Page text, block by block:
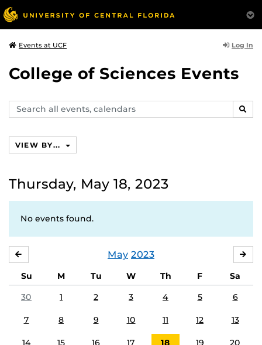
Events at UCF Log In
College of Sciences Events
Search
events,
VIEW BY...
Thursday, May 18, 2023
No events found.
May 2023
Su M Tu W Th F
Sa
30
1 2 3 4 5 6
7 8 9 10 11 12 13
14 15 16 17 18 19 20